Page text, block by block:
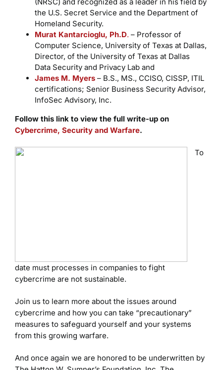
the U.S. Secret Service and the Department of
Homeland Security.
Murat Kantarcioglu, Ph.D. – Professor of
Computer Science, University of Texas at Dallas,
Director, of the University of Texas at Dallas
Data Security and Privacy Lab and
James M. Myers – B.S., MS., CCISO, CISSP, ITIL
certifications; Senior Business Security Advisor,
InfoSec Advisory, Inc.
Follow this link to view the full write-up on
Cybercrime, Security and Warfare.
To
date must processes in companies to fight
cybercrime are not sustainable.
Join us to learn more about the issues around
cybercrime and how you can take “precautionary”
measures to safeguard yourself and your systems
from this growing warfare.
And once again we are honored to be underwritten by